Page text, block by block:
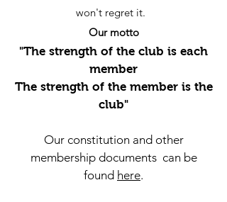
won't regret it.
Our motto
"The strength of the club is each
member
The strength of the member is the
club"
Our constitution and other
membership documents can be
found here.